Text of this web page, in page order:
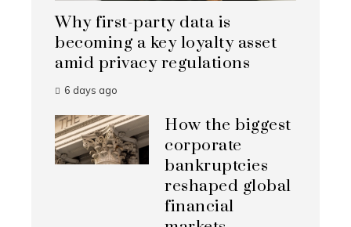
Why first-party data is
becoming a key loyalty asset
amid privacy regulations
6 days ago
How the biggest
corporate
bankruptcies
reshaped global
financial